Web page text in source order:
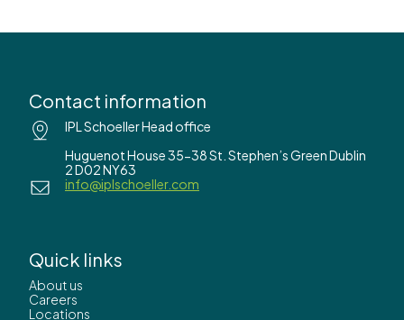
Contact information
IPL Schoeller Head office
Huguenot House 35-38 St. Stephen’s Green Dublin
2 D02 NY63
info@iplschoeller.com
Quick links
About us
Careers
Locations